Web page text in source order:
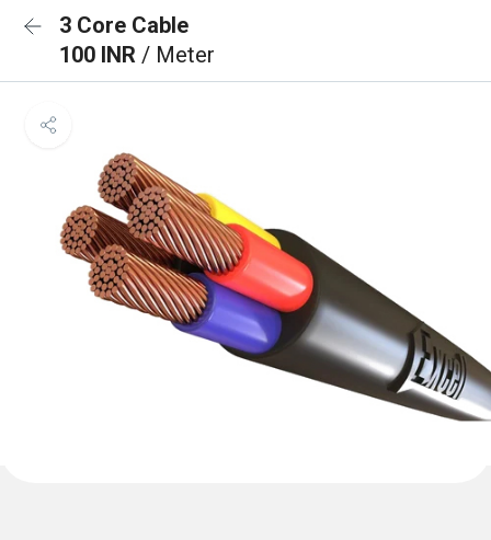
3 Core Cable
100 INR / Meter